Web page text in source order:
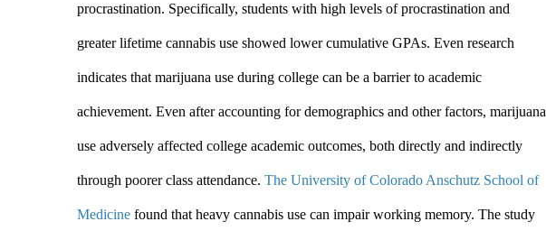
procrastination. Specifically, students with high levels of procrastination and
greater lifetime cannabis use showed lower cumulative GPAs. ​Even research
indicates that marijuana use during college can be a barrier to academic
achievement. Even after accounting for demographics and other factors, marijuana
use adversely affected college academic outcomes, both directly and indirectly
through poorer class attendance. The University of Colorado Anschutz School of
Medicine found that heavy cannabis use can impair working memory. The study